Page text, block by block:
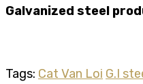
Galvanized steel
Tags: Cat Van Loi G.I